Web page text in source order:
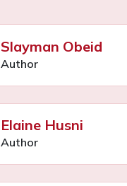
Slayman Obeid
Author
Elaine Husni
Author